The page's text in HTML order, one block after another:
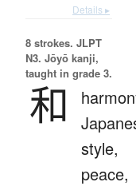
Details ▸
8 strokes. JLPT
N3. Jōyō kanji,
taught in grade 3.
和
style,
peace,